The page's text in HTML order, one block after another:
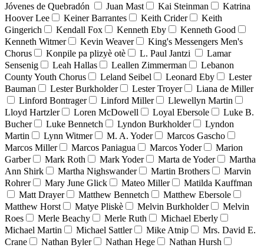
Jóvenes de Quebradón
Juan Mast Kai Steinman
Katrina
Hoover Lee
Keiner Barrantes Keith Crider
Keith
Gingerich
Kendall Fox Kenneth Eby
Kenneth Good
Kenneth Witmer
Kevin Weaver
King's Messengers Men's
Chorus
Konpile pa plizyè otè L. Paul Jantzi
Lamar
Sensenig
Leah Hallas Leallen Zimmerman
Lebanon
County Youth Chorus
Leland Seibel Leonard Eby
Lester
Bauman
Lester Burkholder Lester Troyer
Liana de Miller
Linford Bontrager
Linford Miller
Llewellyn Martin
Lloyd Hartzler
Loren McDowell Loyal Ebersole
Luke B.
Bucher
Luke Bennetch Lyndon Burkholder
Lyndon
Martin
Lynn Witmer M. A. Yoder
Marcos Gascho
Marcos Miller
Marcos Paniagua Marcos Yoder
Marion
Garber
Mark Roth Mark Yoder Marta de Yoder
Martha
Ann Shirk
Martha Nighswander Martin Brothers
Marvin
Rohrer
Mary June Glick Mateo Miller
Matilda Kauffman
Matt Drayer
Matthew Bennetch
Matthew Ebersole
Matthew Horst
Matye Pliskè Melvin Burkholder
Melvin
Roes
Merle Beachy Merle Ruth
Michael Eberly
Michael Martin
Michael Sattler Mike Atnip
Mrs. David E.
Crane
Nathan Byler Nathan Hege Nathan Hursh